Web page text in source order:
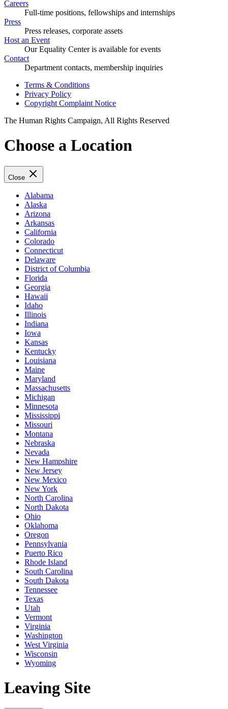
Careers
Full-time positions, fellowships and internships
Press
Press releases, corporate assets
Host an Event
Our Equality Center is available for events
Contact
Department contacts, membership inquiries
Terms & Conditions
Privacy Policy
Copyright Complaint Notice
The Human Rights Campaign, All Rights Reserved
Choose a Location
Close
Alabama
Alaska
Arizona
Arkansas
California
Colorado
Connecticut
Delaware
District of Columbia
Florida
Georgia
Hawaii
Idaho
Illinois
Indiana
Iowa
Kansas
Kentucky
Louisiana
Maine
Maryland
Massachusetts
Michigan
Minnesota
Mississippi
Missouri
Montana
Nebraska
Nevada
New Hampshire
New Jersey
New Mexico
New York
North Carolina
North Dakota
Ohio
Oklahoma
Oregon
Pennsylvania
Puerto Rico
Rhode Island
South Carolina
South Dakota
Tennessee
Texas
Utah
Vermont
Virginia
Washington
West Virginia
Wisconsin
Wyoming
Leaving Site